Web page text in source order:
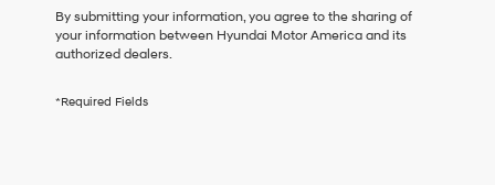
receive
any
checking
By submitting your information, you agree to the sharing of
your information between Hyundai Motor America and its
authorized dealers.
*Required Fields